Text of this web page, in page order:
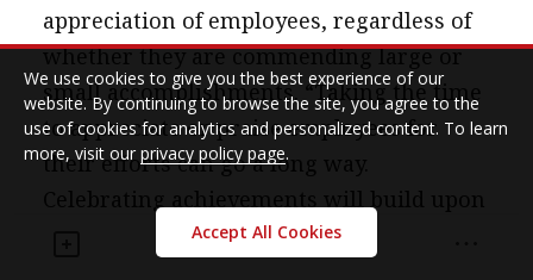
appreciation of employees, regardless of
whether they are commending large or
small accomplishments. “Taking the time
to appreciate or praise employees for
their efforts can go a long way.
that sense of belonging and also motivate
We use cookies to give you the best experience of our
website. By continuing to browse the site, you agree to the
use of cookies for analytics and personalized content. To learn
more, visit our privacy policy page.
Accept All Cookies